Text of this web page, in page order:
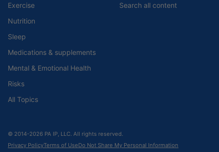
Exercise
Nutrition
Sleep
Medications & supplements
Mental & Emotional Health
Risks
All Topics
Search all content
© 2014-2026 PA IP, LLC. All rights reserved.
Privacy PolicyTerms of UseDo Not Share My Personal Information